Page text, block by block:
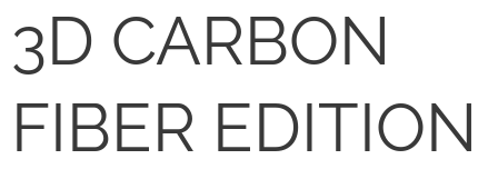
3D CARBON
FIBER EDITION